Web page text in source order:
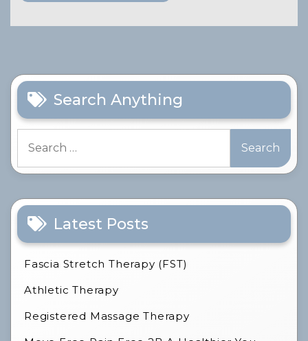
Search Anything
for:
Latest Posts
Fascia Stretch Therapy (FST)
Athletic Therapy
Registered Massage Therapy